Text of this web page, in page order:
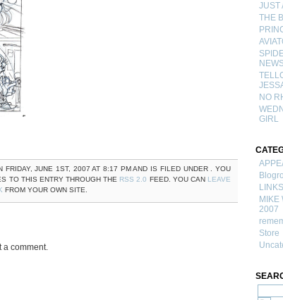
FRIDAY, JUNE 1ST, 2007 AT 8:17 PM AND IS FILED UNDER . YOU
TO THIS ENTRY THROUGH THE RSS 2.0 FEED. YOU CAN LEAVE
FROM YOUR OWN SITE.
a comment.
JUST
THE
NO
GIRL
Blogroll
LINKS
MIKE
2007
Store